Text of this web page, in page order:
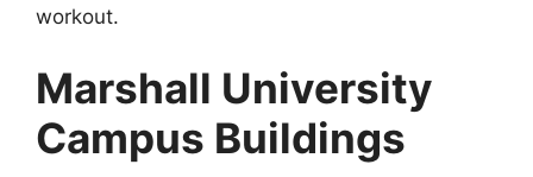
workout.
Marshall University
Campus Buildings